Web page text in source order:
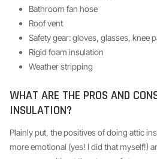
Bathroom fan hose
Roof vent
Safety gear: gloves, glasses, knee
Rigid foam insulation
Weather stripping
WHAT ARE THE PROS AND
INSULATION?
Plainly put, the positives of doing attic
more emotional (yes! I did that myself!)